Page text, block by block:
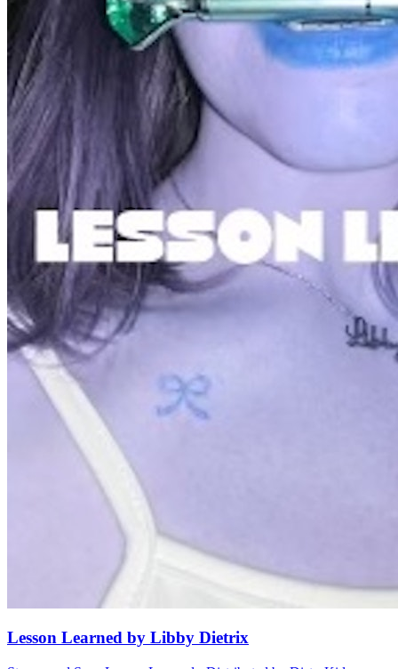
Lesson Learned by Libby Dietrix